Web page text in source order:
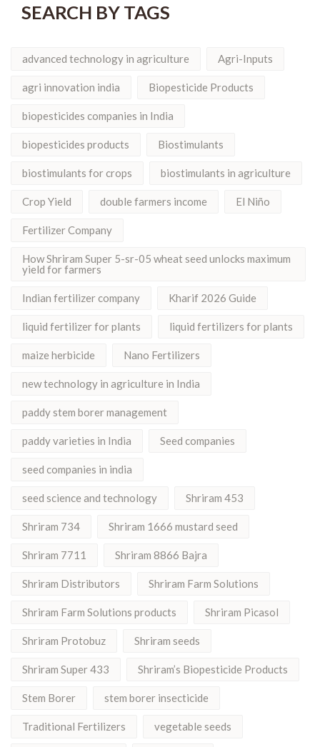
SEARCH BY TAGS
advanced technology in agriculture Agri-Inputs
agri innovation india Biopesticide Products
biopesticides companies in India
biopesticides products Biostimulants
biostimulants for crops biostimulants in agriculture
Crop Yield double farmers income El Niño
Fertilizer Company
How Shriram Super 5-sr-05 wheat seed unlocks maximum
yield for farmers
Indian fertilizer company Kharif 2026 Guide
liquid fertilizer for plants liquid fertilizers for plants
maize herbicide Nano Fertilizers
new technology in agriculture in India
paddy stem borer management
paddy varieties in India Seed companies
seed companies in india
seed science and technology Shriram 453
Shriram 734 Shriram 1666 mustard seed
Shriram 7711 Shriram 8866 Bajra
Shriram Distributors Shriram Farm Solutions
Shriram Farm Solutions products Shriram Picasol
Shriram Protobuz Shriram seeds
Shriram Super 433 Shriram’s Biopesticide Products
Stem Borer stem borer insecticide
Traditional Fertilizers vegetable seeds